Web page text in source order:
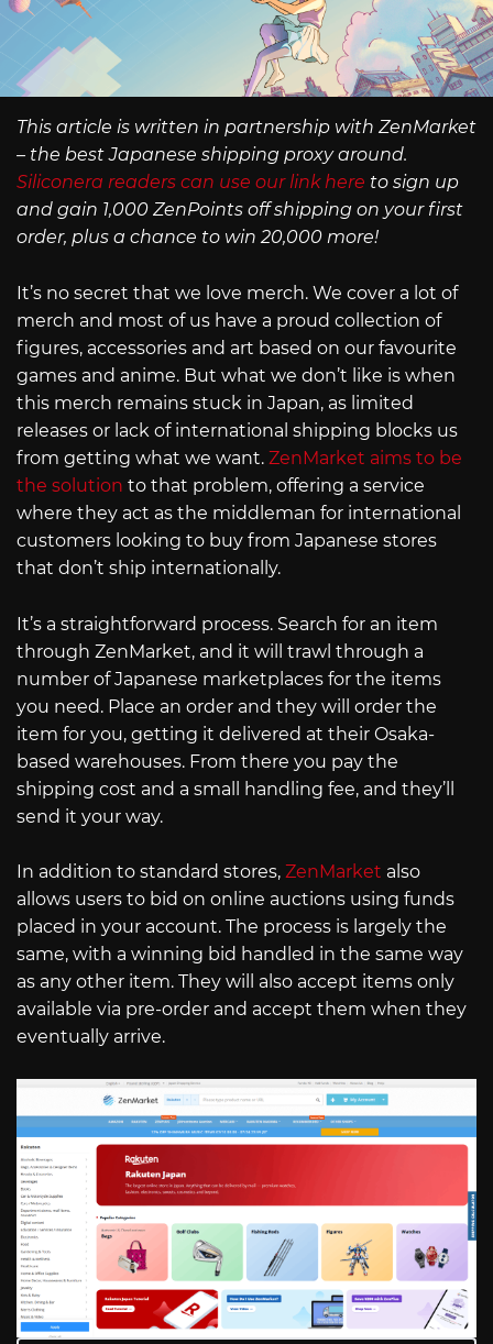
This article is written in partnership with ZenMarket
– the best Japanese shipping proxy around.
Siliconera readers can use our link here to sign up
and gain 1,000 ZenPoints off shipping on your first
order, plus a chance to win 20,000 more!
It’s no secret that we love merch. We cover a lot of
merch and most of us have a proud collection of
figures, accessories and art based on our favourite
games and anime. But what we don’t like is when
this merch remains stuck in Japan, as limited
releases or lack of international shipping blocks us
from getting what we want. ZenMarket aims to be
the solution to that problem, offering a service
where they act as the middleman for international
customers looking to buy from Japanese stores
that don’t ship internationally.
It’s a straightforward process. Search for an item
through ZenMarket, and it will trawl through a
number of Japanese marketplaces for the items
you need. Place an order and they will order the
item for you, getting it delivered at their Osaka-
based warehouses. From there you pay the
shipping cost and a small handling fee, and they’ll
send it your way.
In addition to standard stores, ZenMarket also
allows users to bid on online auctions using funds
placed in your account. The process is largely the
same, with a winning bid handled in the same way
as any other item. They will also accept items only
available via pre-order and accept them when they
eventually arrive.